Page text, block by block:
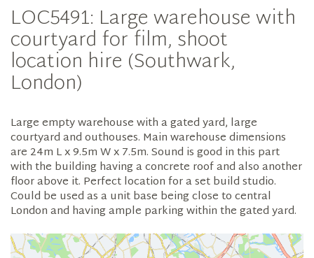
LOC5491: Large warehouse with
courtyard for film, shoot
location hire (Southwark,
London)
Large empty warehouse with a gated yard, large
courtyard and outhouses. Main warehouse dimensions
are 24m L x 9.5m W x 7.5m. Sound is good in this part
with the building having a concrete roof and also another
floor above it. Perfect location for a set build studio.
Could be used as a unit base being close to central
London and having ample parking within the gated yard.